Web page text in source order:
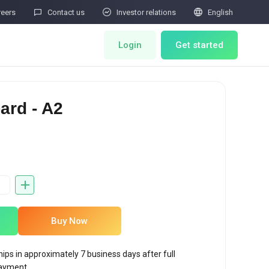
 Contact us  Investor relations  English
Miner After-Sales
Cloud Mining
Submissions
Login Get started
- A2
Buy Now
in approximately 7 business days after full